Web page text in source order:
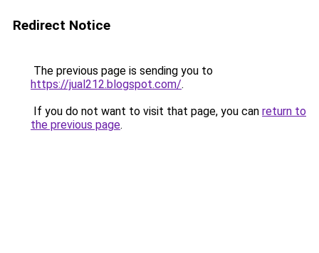
Redirect Notice
The previous page is sending you to
https://jual212.blogspot.com/.
If you do not want to visit that page, you can return to
the previous page.